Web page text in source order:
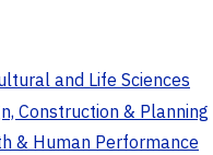
and Life Sciences
Construction & Planning
& Human Performance